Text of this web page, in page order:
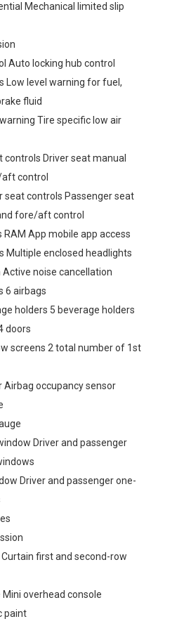
Mechanical limited slip
Auto locking hub control
Low level warning for fuel,
fluid
Tire specific low air
controls Driver seat manual
control
seat controls Passenger seat
fore/aft control
RAM App mobile app access
Multiple enclosed headlights
Active noise cancellation
6 airbags
holders 5 beverage holders
doors
screens 2 total number of 1st
Airbag occupancy sensor
Driver and passenger
Driver and passenger one-
first and second-row
overhead console
paint